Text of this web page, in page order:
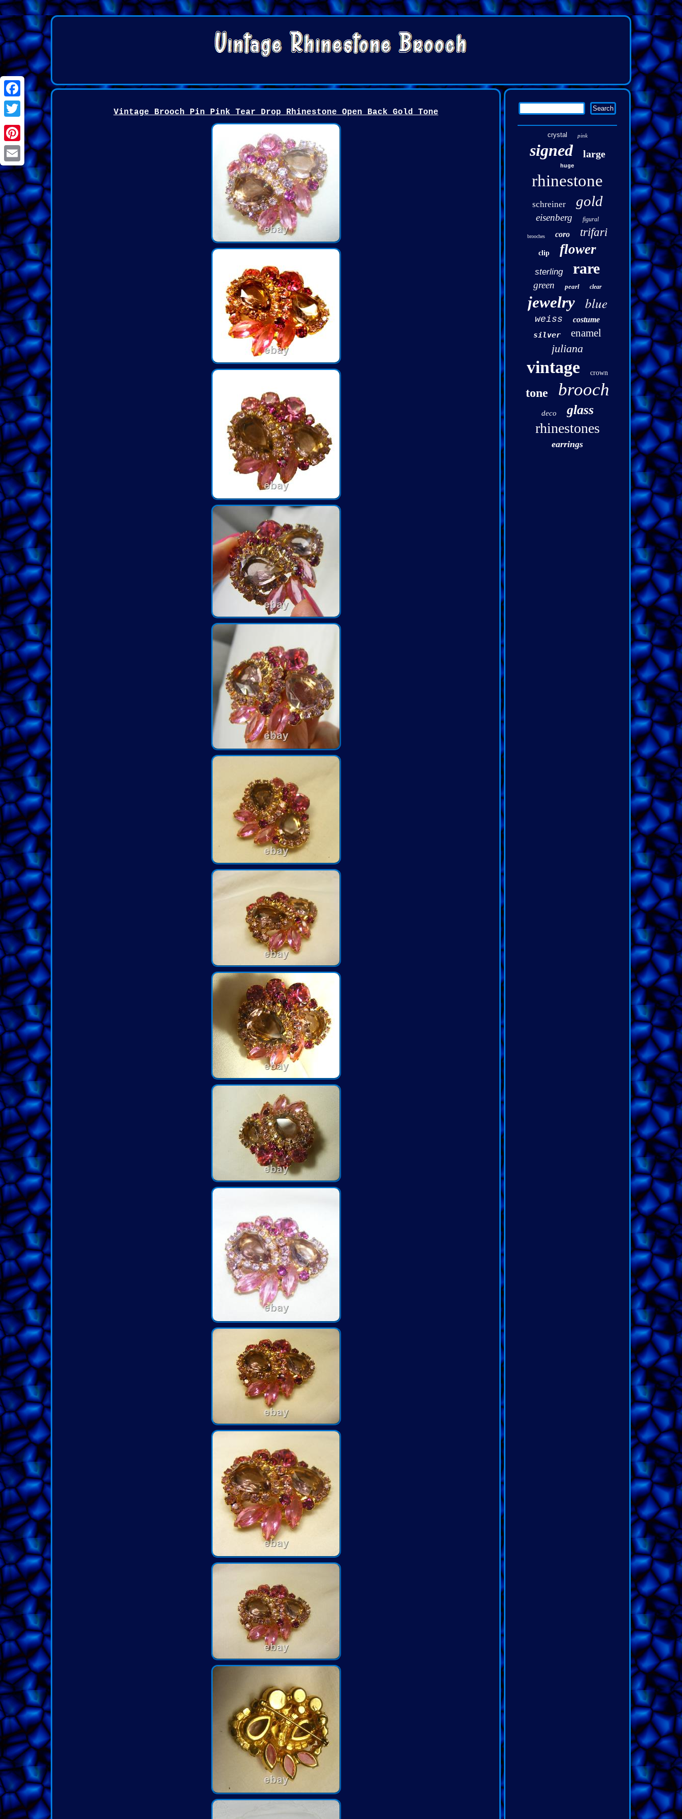
Facebook
Twitter
Pinterest
Email
Vintage Brooch Pin Pink Tear Drop Rhinestone Open Back Gold Tone
crystal pink
signed large
huge
rhinestone
schreiner gold
eisenberg figural
brooches coro trifari
clip flower
sterling rare
green pearl clear
jewelry blue
weiss costume
silver enamel
juliana
vintage crown
tone brooch
deco glass
rhinestones
earrings